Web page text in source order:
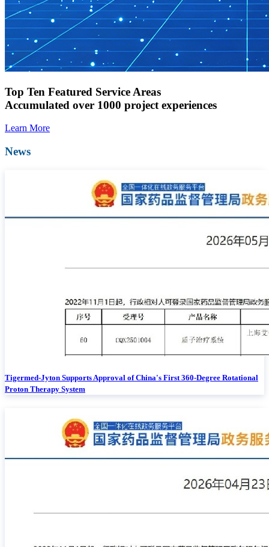
Top Ten Featured Service Areas
Accumulated over 1000 project experiences
Learn More
News
Tigermed-Jyton Supports Approval of China's First 360-Degree Rotational
Proton Therapy System